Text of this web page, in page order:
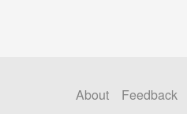
About Feedback